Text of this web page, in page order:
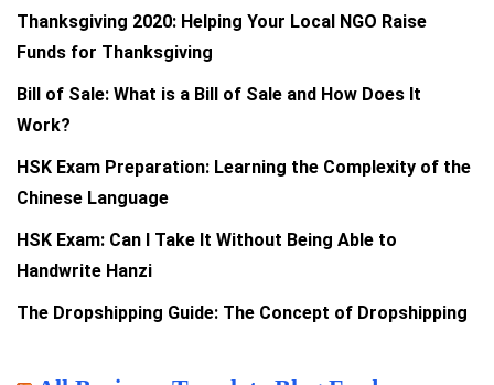
Thanksgiving 2020: Helping Your Local NGO Raise
Funds for Thanksgiving
Bill of Sale: What is a Bill of Sale and How Does It
Work?
HSK Exam Preparation: Learning the Complexity of the
Chinese Language
HSK Exam: Can I Take It Without Being Able to
Handwrite Hanzi
The Dropshipping Guide: The Concept of Dropshipping